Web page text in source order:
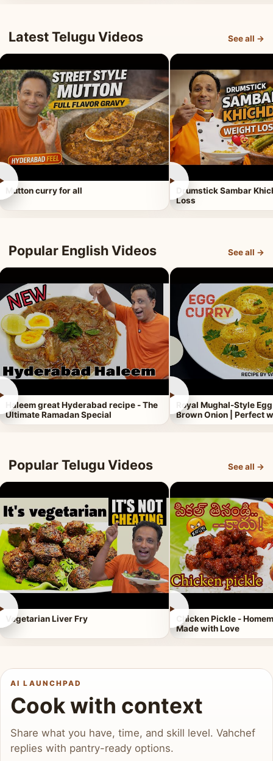
Latest Telugu Videos See all →
Mutton curry for all
►
Drumstick Sambar
Loss
Popular English Videos See all →
Haleem great Hyderabad recipe - The
Ultimate Ramadan Special
►
Royal Mughal-Style
Brown Onion | Perfect
Popular Telugu Videos See all →
Vegetarian Liver Fry
►
Chicken Pickle -
Made with Love
AI LAUNCHPAD
Cook with context
Share what you have, time, and skill level. Vahchef
replies with pantry-ready options.